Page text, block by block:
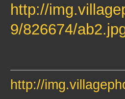
http://
9/826674/
http://